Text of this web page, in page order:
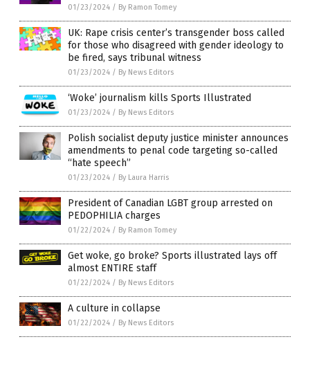
01/23/2024 / By Ramon Tomey
UK: Rape crisis center’s transgender boss called
for those who disagreed with gender ideology to
be fired, says tribunal witness
01/23/2024 / By News Editors
‘Woke’ journalism kills Sports Illustrated
01/23/2024 / By News Editors
Polish socialist deputy justice minister announces
amendments to penal code targeting so-called
“hate speech”
01/23/2024 / By Laura Harris
President of Canadian LGBT group arrested on
PEDOPHILIA charges
01/22/2024 / By Ramon Tomey
Get woke, go broke? Sports illustrated lays off
almost ENTIRE staff
01/22/2024 / By News Editors
A culture in collapse
01/22/2024 / By News Editors